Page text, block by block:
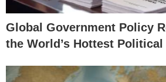
Global Government Policy
the World’s Hottest